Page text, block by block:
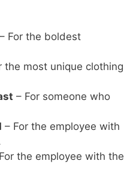
– For the boldest
the most unique clothing
– For someone who
– For the employee with
the employee with the